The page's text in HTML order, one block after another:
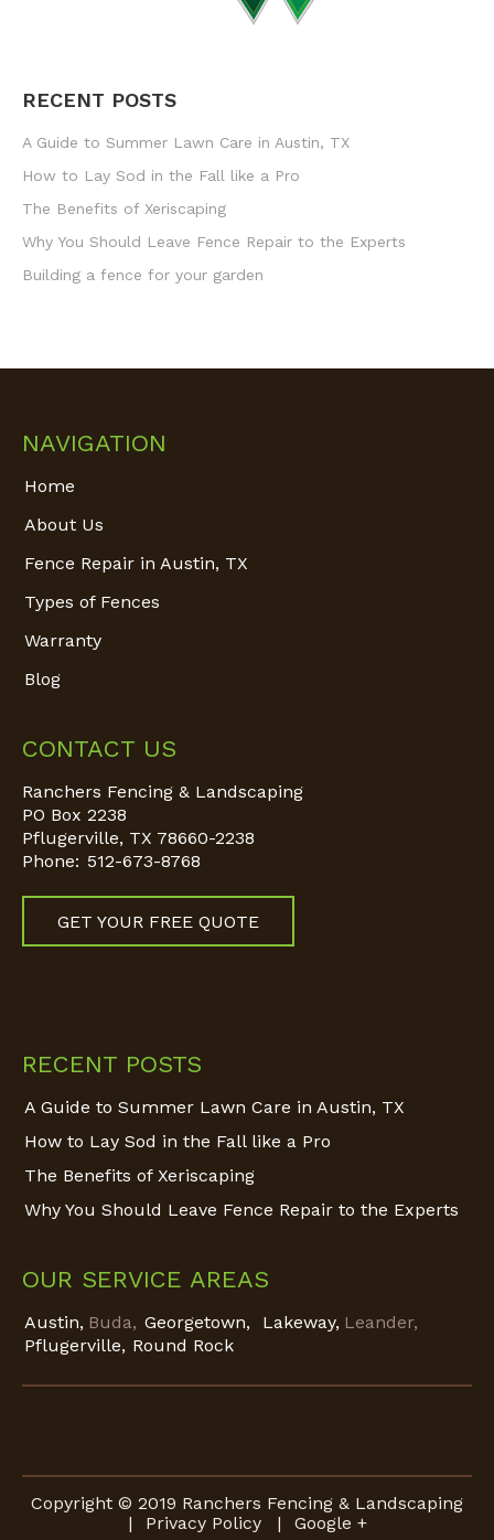
RECENT POSTS
A Guide to Summer Lawn Care in Austin, TX
How to Lay Sod in the Fall like a Pro
The Benefits of Xeriscaping
Why You Should Leave Fence Repair to the Experts
Building a fence for your garden
NAVIGATION
Home
About Us
Fence Repair in Austin, TX
Types of Fences
Warranty
Blog
CONTACT US
Ranchers Fencing & Landscaping
PO Box 2238
Pflugerville, TX 78660-2238
Phone: 512-673-8768
GET YOUR FREE QUOTE
RECENT POSTS
A Guide to Summer Lawn Care in Austin, TX
How to Lay Sod in the Fall like a Pro
The Benefits of Xeriscaping
Why You Should Leave Fence Repair to the Experts
OUR SERVICE AREAS
Austin, Buda, Georgetown, Lakeway, Leander,
Pflugerville, Round Rock
Copyright © 2019 Ranchers Fencing & Landscaping
|
Privacy Policy | Google +